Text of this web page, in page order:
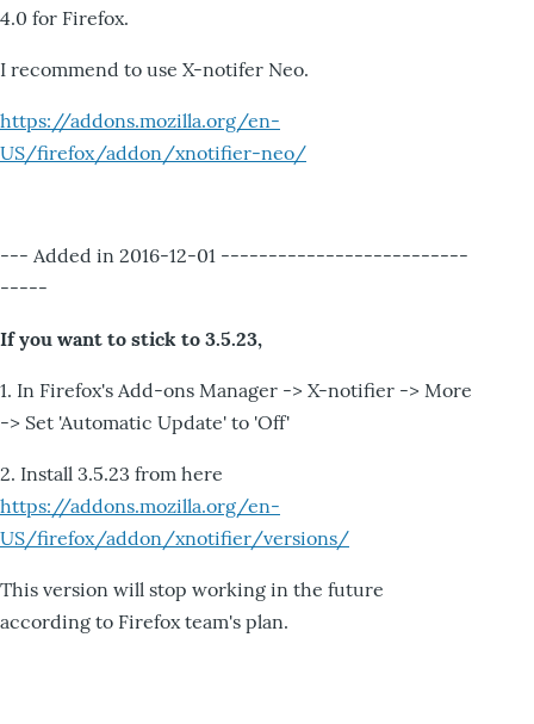
4.0 for Firefox.
I recommend to use X-notifer Neo.
https://addons.mozilla.org/en-
US/firefox/addon/xnotifier-neo/
--- Added in 2016-12-01 --------------------------
-----
If you want to stick to 3.5.23,
1. In Firefox's Add-ons Manager -> X-notifier -> More
-> Set 'Automatic Update' to 'Off'
2. Install 3.5.23 from here
https://addons.mozilla.org/en-
US/firefox/addon/xnotifier/versions/
This version will stop working in the future
according to Firefox team's plan.